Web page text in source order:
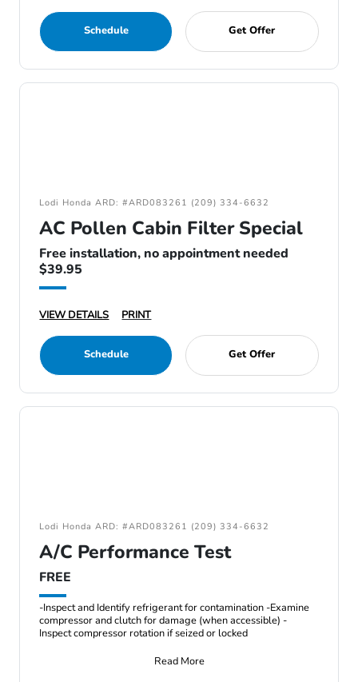
Schedule Get Offer
Lodi Honda ARD: #ARD083261 (209) 334-6632
AC Pollen Cabin Filter Special
Free installation, no appointment needed
$39.95
VIEW DETAILS PRINT
Schedule Get Offer
Lodi Honda ARD: #ARD083261 (209) 334-6632
A/C Performance Test
FREE
-Inspect and Identify refrigerant for contamination -Examine
compressor and clutch for damage (when accessible) -
Inspect compressor rotation if seized or locked
Read More